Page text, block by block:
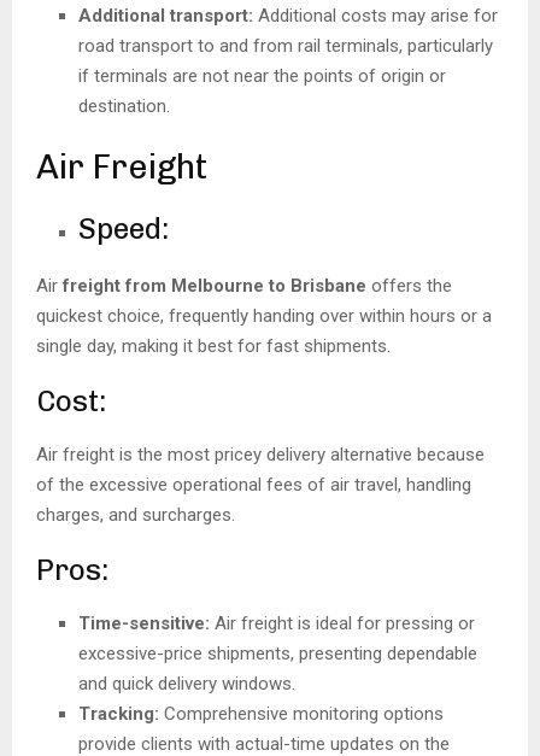
Additional transport: Additional costs may arise for
road transport to and from rail terminals, particularly
if terminals are not near the points of origin or
destination.
Air Freight
Speed:
Airfreight from Melbourne to Brisbane offers the
quickest choice, frequently handing over within hours or a
single day, making it best for fast shipments.
Cost:
Air freight is the most pricey delivery alternative because
of the excessive operational fees of air travel, handling
charges, and surcharges.
Pros:
Time-sensitive: Air freight is ideal for pressing or
excessive-price shipments, presenting dependable
and quick delivery windows.
Tracking: Comprehensive monitoring options
provide clients with actual-time updates on the